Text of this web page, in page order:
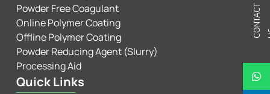
Powder Free Coagulant
Online Polymer Coating
Offline Polymer Coating
Powder Reducing Agent (Slurry)
Processing Aid
Quick Links
C
N
T
A
C
T
U